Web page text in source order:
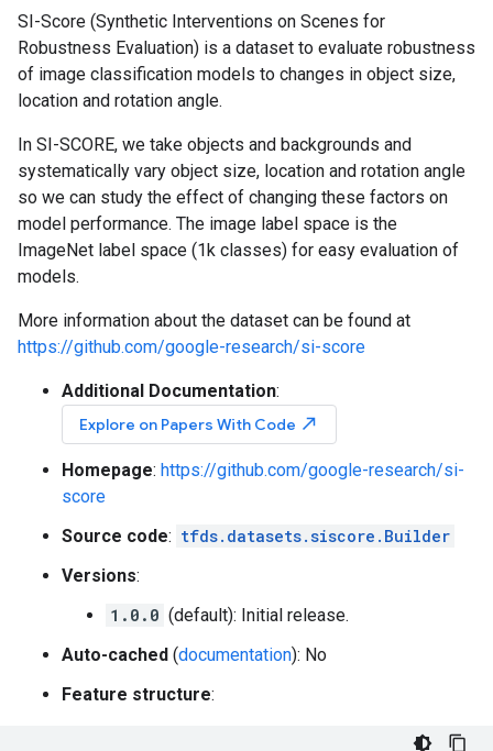
SI-Score (Synthetic Interventions on Scenes for
Robustness Evaluation) is a dataset to evaluate robustness
of image classification models to changes in object size,
location and rotation angle.
In SI-SCORE, we take objects and backgrounds and
systematically vary object size, location and rotation angle
so we can study the effect of changing these factors on
model performance. The image label space is the
ImageNet label space (1k classes) for easy evaluation of
models.
More information about the dataset can be found at
https://github.com/google-research/si-score
Additional Documentation:
Explore on Papers With Code north_east
Homepage: https://github.com/google-research/si-
score
Source code: tfds.datasets.siscore.Builder
Versions:
1.0.0 (default): Initial release.
Auto-cached (documentation): No
Feature structure: